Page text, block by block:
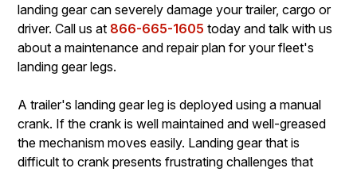
landing gear can severely damage your trailer, cargo or
driver. Call us at 866-665-1605 today and talk with us
about a maintenance and repair plan for your fleet's
landing gear legs.
A trailer's landing gear leg is deployed using a manual
crank. If the crank is well maintained and well-greased
the mechanism moves easily. Landing gear that is
difficult to crank presents frustrating challenges that